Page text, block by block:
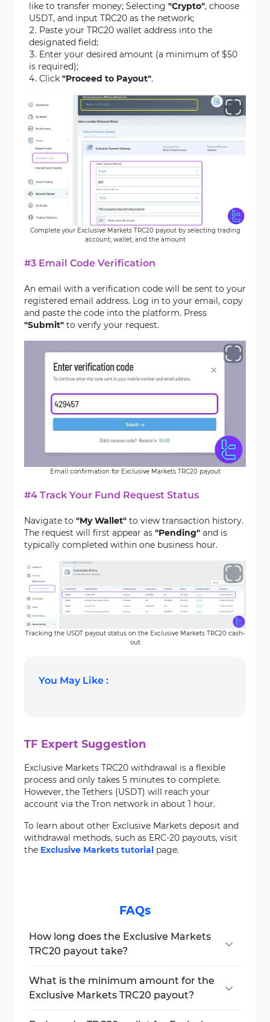
like to transfer money; Selecting "Crypto", choose
USDT, and input TRC20 as the network;
Paste your TRC20 wallet address into the
designated field;
Enter your desired amount (a minimum of $50
is required);
Click "Proceed to Payout".
Complete your Exclusive Markets TRC20 payout by selecting trading
account, wallet, and the amount
#3 Email Code Verification
An email with a verification code will be sent to your
registered email address. Log in to your email, copy
and paste the code into the platform. Press
"Submit" to verify your request.
Email confirmation for Exclusive Markets TRC20 payout
#4 Track Your Fund Request Status
Navigate to "My Wallet" to view transaction history.
The request will first appear as "Pending" and is
typically completed within one business hour.
Tracking the USDT payout status on the Exclusive Markets TRC20 cash-
out
You May Like :
TF Expert Suggestion
Exclusive Markets TRC20 withdrawal is a flexible
process and only takes 5 minutes to complete.
However, the Tethers (USDT) will reach your
account via the Tron network in about 1 hour.
To learn about other Exclusive Markets deposit and
withdrawal methods, such as ERC-20 payouts, visit
the Exclusive Markets tutorial page.
FAQs
How long does the Exclusive Markets
TRC20 payout take?
business hour.
What is the minimum amount for the
Exclusive Markets TRC20 payout?